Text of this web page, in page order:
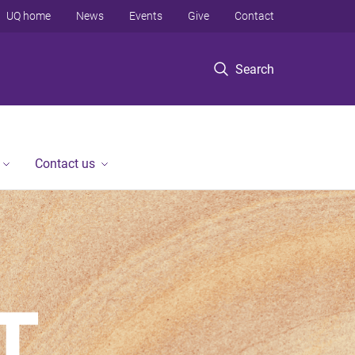
Search
UQ home News Events Give Contact
Contact us